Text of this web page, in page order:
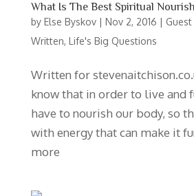
What Is The Best Spiritual
by Else Byskov| Nov 2, 2016 |
Written, Life's Big Questions
Written for
know that in order to live and
have to nourish our body, so
with energy that can make it
more